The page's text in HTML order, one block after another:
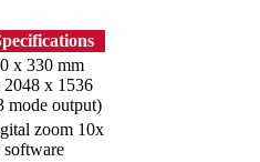
x 330 mm
2048 x 1536
mode output)
zoom 10x
software